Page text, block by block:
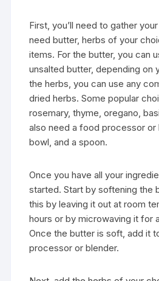
First, you’ll need to gather
need butter, herbs of your
items. For the butter, you can
unsalted butter, depending on
the herbs, you can use any
dried herbs. Some popular
rosemary, thyme, oregano,
also need a food processor or
bowl, and a spoon.
Once you have all your
started. Start by softening the
this by leaving it out at room
hours or by microwaving it for
Once the butter is soft, add it
processor or blender.